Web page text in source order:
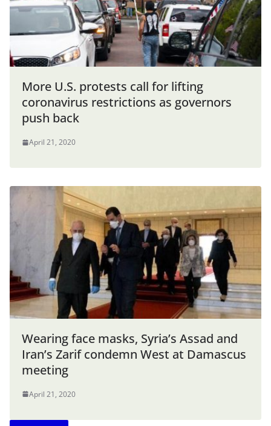
More U.S. protests call for lifting
coronavirus restrictions as governors
push back
April 21, 2020
Wearing face masks, Syria’s Assad and
Iran’s Zarif condemn West at Damascus
meeting
April 21, 2020